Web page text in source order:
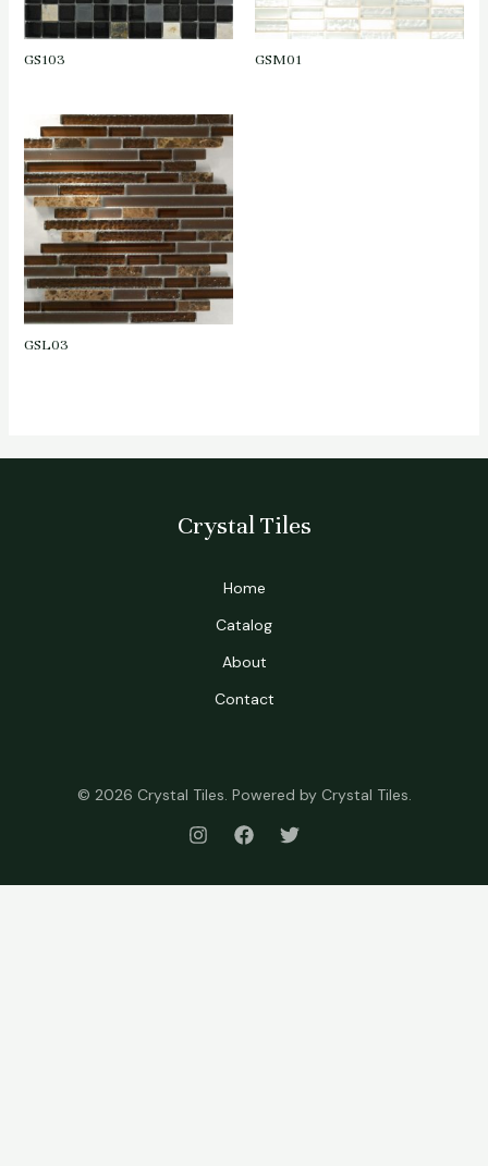
GS103 GSM01
GSL03
Crystal Tiles
Home
Catalog
About
Contact
© 2026 Crystal Tiles. Powered by Crystal Tiles.